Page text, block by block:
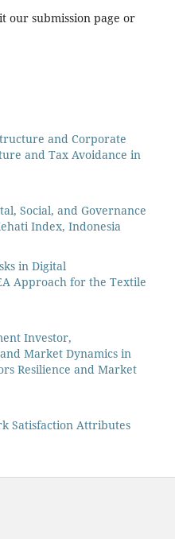
our submission page or
and Corporate
and Tax Avoidance in
Social, and Governance
Index, Indonesia
in Digital
Approach for the Textile
Investor,
Market Dynamics in
Resilience and Market
Satisfaction Attributes